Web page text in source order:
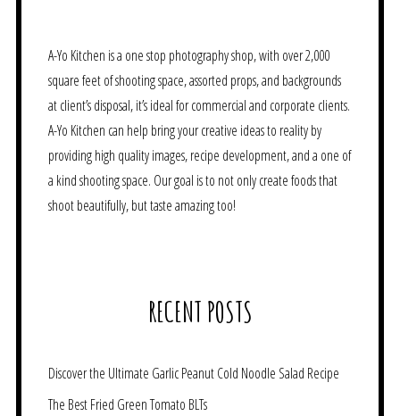
A-Yo Kitchen is a one stop photography shop, with over 2,000
square feet of shooting space, assorted props, and backgrounds
at client’s disposal, it’s ideal for commercial and corporate clients.
A-Yo Kitchen can help bring your creative ideas to reality by
providing high quality images, recipe development, and a one of
a kind shooting space. Our goal is to not only create foods that
shoot beautifully, but taste amazing too!
RECENT POSTS
Discover the Ultimate Garlic Peanut Cold Noodle Salad Recipe
The Best Fried Green Tomato BLTs